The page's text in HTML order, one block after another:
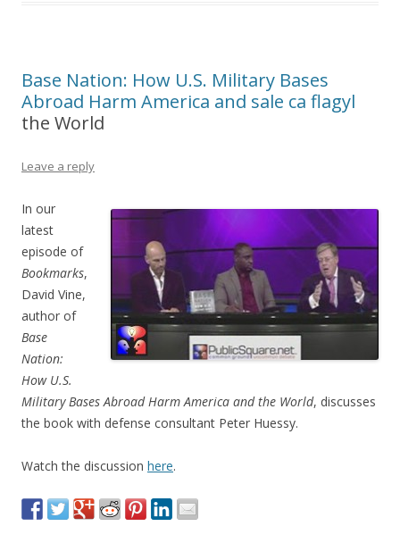
Base Nation: How U.S. Military Bases
Abroad Harm America and sale ca flagyl
the World
Leave a reply
In our
latest
episode of
Bookmarks,
David Vine,
author of
Base
Nation:
How U.S.
Military Bases Abroad Harm America and the World, discusses
the book with defense consultant Peter Huessy.
Watch the discussion here.